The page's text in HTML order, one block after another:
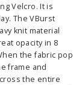
Velcro. It is
The VBurst
knit material
opacity in 8
the fabric pop
frame and
the entire